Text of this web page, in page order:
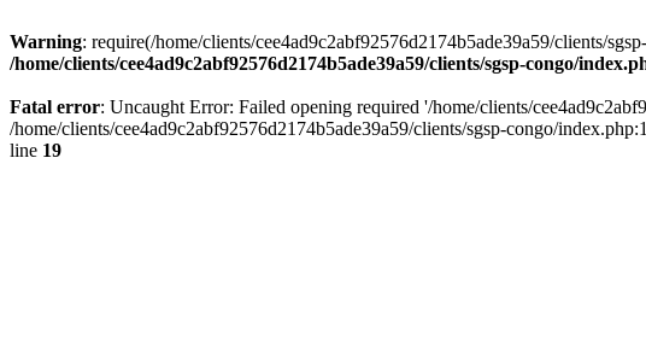
Warning: require(/home/clients/cee4ad9c2abf92576d2174b5ade39a59/clients/
/home/clients/cee4ad9c2abf92576d2174b5ade39a59/clients/sgsp-congo/
Fatal error: Uncaught Error: Failed opening required '/home/clients/
/home/clients/cee4ad9c2abf92576d2174b5ade39a59/clients/sgsp-congo/
line 19